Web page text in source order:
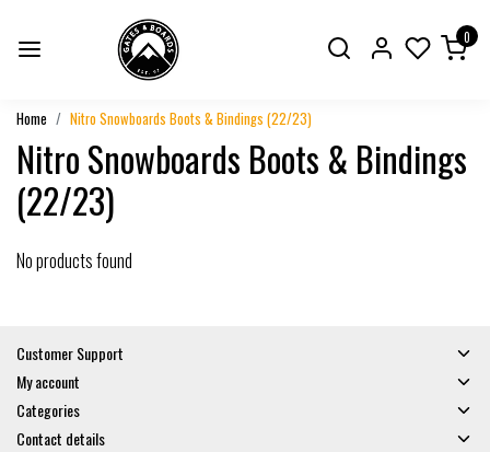
0
Home Nitro Snowboards Boots & Bindings (22/23)
Nitro Snowboards Boots & Bindings
(22/23)
No products found
Customer Support
My account
Categories
Contact details